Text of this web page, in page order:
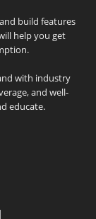
build features
help you get
with industry
and well-
educate.